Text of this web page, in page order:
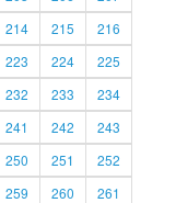
214 215
216
223 224
225
232 233
234
241 242
243
250 251
252
259 260
261